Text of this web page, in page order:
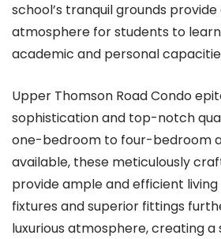
school’s tranquil grounds
atmosphere for students to
academic and personal
Upper Thomson Road Condo
sophistication and top-notch
one-bedroom to four-bedroom
available, these meticulously
provide ample and efficient living
fixtures and superior fittings
luxurious atmosphere, creating a